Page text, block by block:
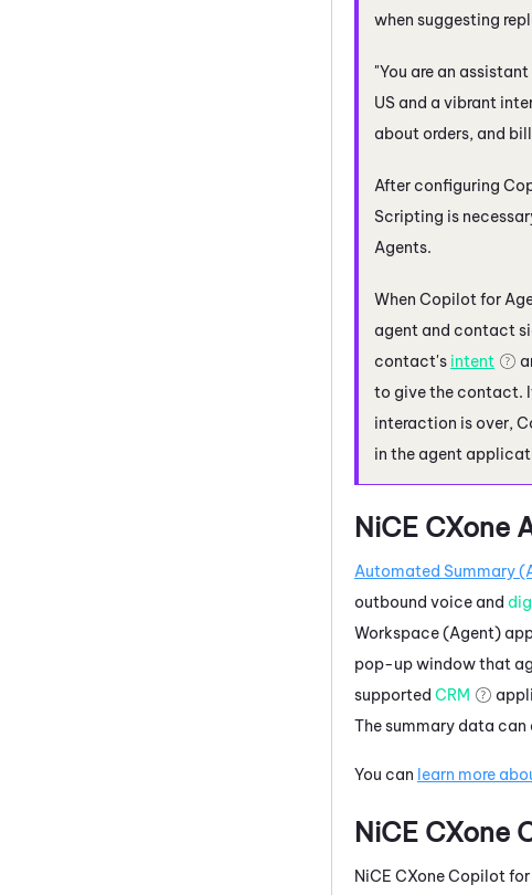
when suggesting
"You are an
US and a vibrant
about orders, and
After configuring
Scripting is
Agents.
When Copilot for
agent and contact
contact's intent
to give the contact.
interaction is over,
in the agent
NiCE CXone
Automated Summary
outbound voice and
Workspace (Agent)
pop-up window that
supported CRM
The summary data can
You can learn more
NiCE CXone
NiCE CXoneCopilot for